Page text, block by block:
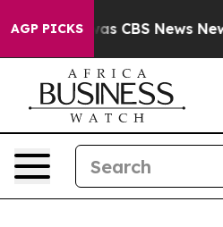
AGP PICKSwas CBS News New